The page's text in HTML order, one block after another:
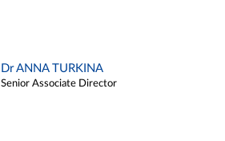
Dr ANNA TURKINA
Senior Associate Director